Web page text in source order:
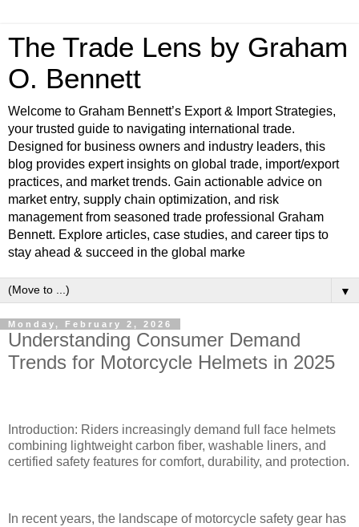
The Trade Lens by Graham
O. Bennett
Welcome to Graham Bennett’s Export & Import Strategies,
your trusted guide to navigating international trade.
Designed for business owners and industry leaders, this
blog provides expert insights on global trade, import/export
practices, and market trends. Gain actionable advice on
market entry, supply chain optimization, and risk
management from seasoned trade professional Graham
Bennett. Explore articles, case studies, and career tips to
stay ahead & succeed in the global marke
▼
Monday, February 2, 2026
Understanding Consumer Demand
Trends for Motorcycle Helmets in 2025
Introduction: Riders increasingly demand full face helmets
combining lightweight carbon fiber, washable liners, and
certified safety features for comfort, durability, and protection.
In recent years, the landscape of motorcycle safety gear has